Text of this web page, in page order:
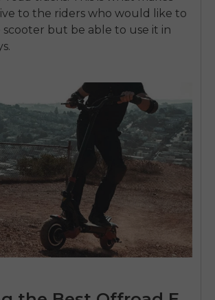
to the riders who would like to
scooter but be able to use it in